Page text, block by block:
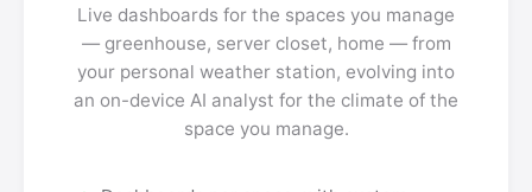
Live dashboards for the spaces you manage
— greenhouse, server closet, home — from
your personal weather station, evolving into
an on-device AI analyst for the climate of the
space you manage.